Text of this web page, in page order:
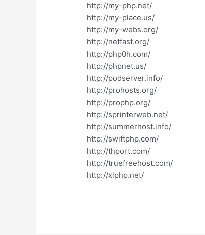
http://my-php.net/
http://my-place.us/
http://my-webs.org/
http://netfast.org/
http://php0h.com/
http://phpnet.us/
http://podserver.info/
http://prohosts.org/
http://prophp.org/
http://sprinterweb.net/
http://summerhost.info/
http://swiftphp.com/
http://thport.com/
http://truefreehost.com/
http://xlphp.net/